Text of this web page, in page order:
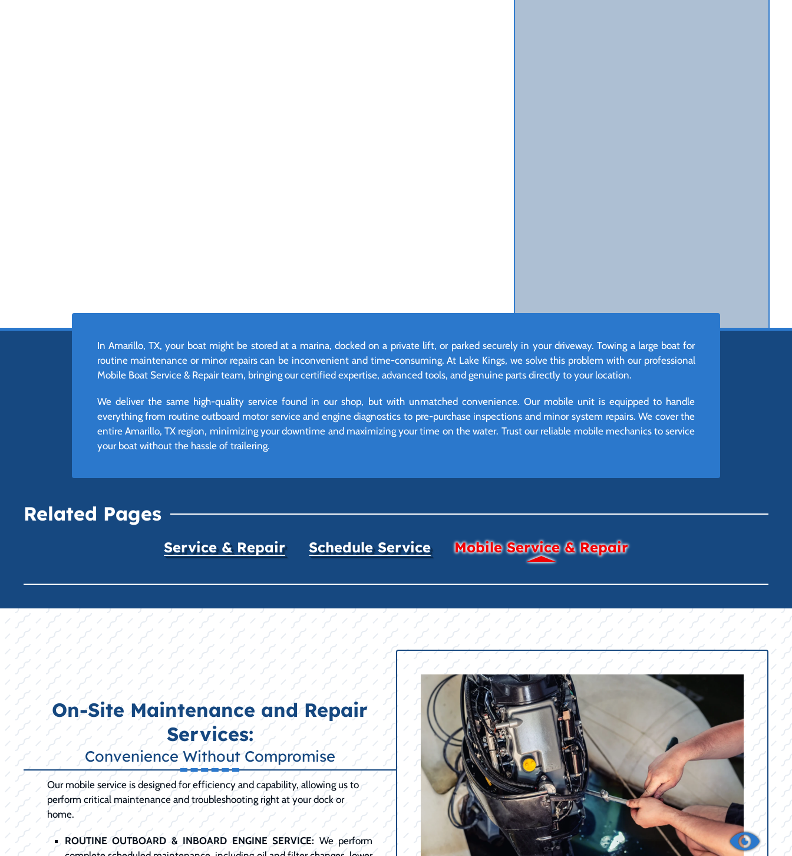
In Amarillo, TX, your boat might be stored at a marina, docked on a private lift, or parked securely in your driveway. Towing a large boat for
routine maintenance or minor repairs can be inconvenient and time-consuming. At Lake Kings, we solve this problem with our professional
Mobile Boat Service & Repair team, bringing our certified expertise, advanced tools, and genuine parts directly to your location.
We deliver the same high-quality service found in our shop, but with unmatched convenience. Our mobile unit is equipped to handle
everything from routine outboard motor service and engine diagnostics to pre-purchase inspections and minor system repairs. We cover the
entire Amarillo, TX region, minimizing your downtime and maximizing your time on the water. Trust our reliable mobile mechanics to service
your boat without the hassle of trailering.
Related Pages
Service & Repair Schedule Service Mobile Service & Repair
On-Site Maintenance and Repair
Services:
Convenience Without Compromise
Our mobile service is designed for efficiency and capability, allowing us to
perform critical maintenance and troubleshooting right at your dock or
home.
ROUTINE OUTBOARD & INBOARD ENGINE SERVICE: We perform